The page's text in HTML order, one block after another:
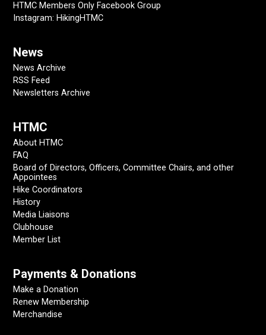
HTMC Members Only Facebook Group
Instagram: HikingHTMC
News
News Archive
RSS Feed
Newsletters Archive
HTMC
About HTMC
FAQ
Board of Directors, Officers, Committee Chairs, and other
Appointees
Hike Coordinators
History
Media Liaisons
Clubhouse
Member List
Payments & Donations
Make a Donation
Renew Membership
Merchandise